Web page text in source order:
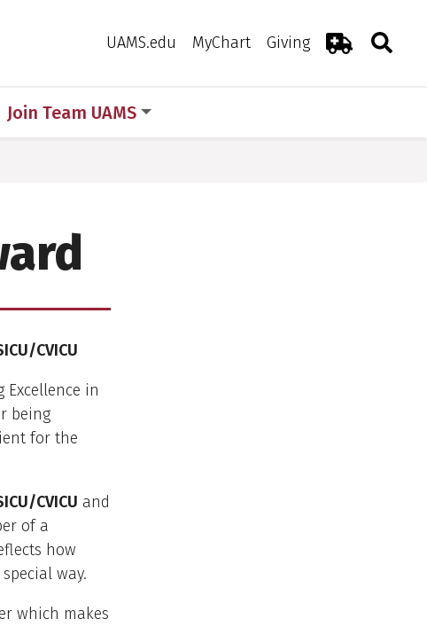
UAMS.edu MyChart Giving
Emergency
Toggle
Join Team UAMS
CVICU
in
being
for the
CVICU and
of a
how
way.
which makes